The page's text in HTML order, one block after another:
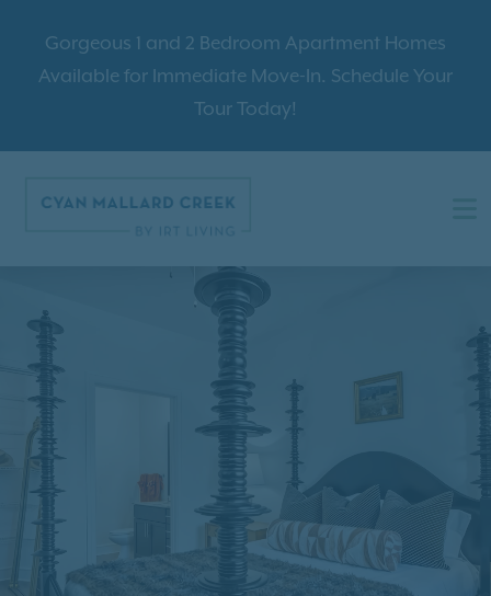
Gorgeous 1 and 2 Bedroom Apartment Homes
Available for Immediate Move-In. Schedule Your
Tour Today!